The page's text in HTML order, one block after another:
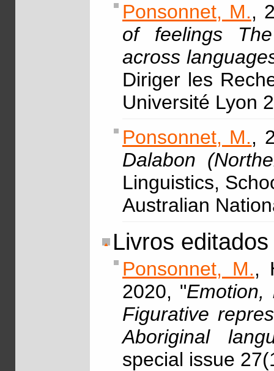
Ponsonnet, M.,
of feelings
across
Diriger les
Université Lyon
Ponsonnet, M.,
Dalabon
Linguistics,
Australian
Livros editados
Ponsonnet, M.,
2020, "Emotion,
Figurative
Aboriginal
special issue